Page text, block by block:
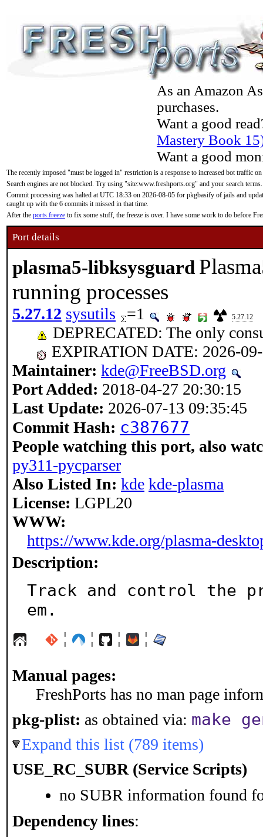
As an Amazon
purchases.
Want a good
Mastery Book
Want a good
The recently imposed "must be logged in" restriction is a response to increased bot traffic
Search engines are not blocked. Try using "site:www.freshports.org" and your search terms.
Commit processing was halted at UTC 18:33 on 2026-08-05 for pkgbasify of jails and
caught up with the 6 commits it missed in that time.
After the ports freeze to fix some stuff, the freeze is over. I have some work to do before
Port details
plasma5-libksysguard
running processes
5.27.12 sysutils =1 5.27.12
DEPRECATED: The only
EXPIRATION DATE: 2026-
Maintainer: kde@FreeBSD.org
Port Added: 2018-04-27 20:30:15
Last Update: 2026-07-13 09:35:45
Commit Hash: c387677
People watching this port, also
py311-pycparser
Also Listed In: kde kde-plasma
License: LGPL20
WWW:
https://www.kde.org/plasma-
Description:
Track and control the
em.
¦ ¦ ¦ ¦
Manual pages:
FreshPorts has no man page
pkg-plist: as obtained via: make
Expand this list (789 items)
USE_RC_SUBR (Service Scripts)
no SUBR information found
Dependency lines: